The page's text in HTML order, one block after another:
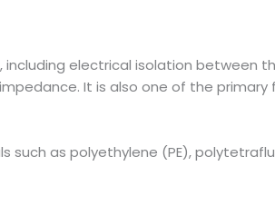
electrical isolation between
It is also one of the
as polyethylene (PE),